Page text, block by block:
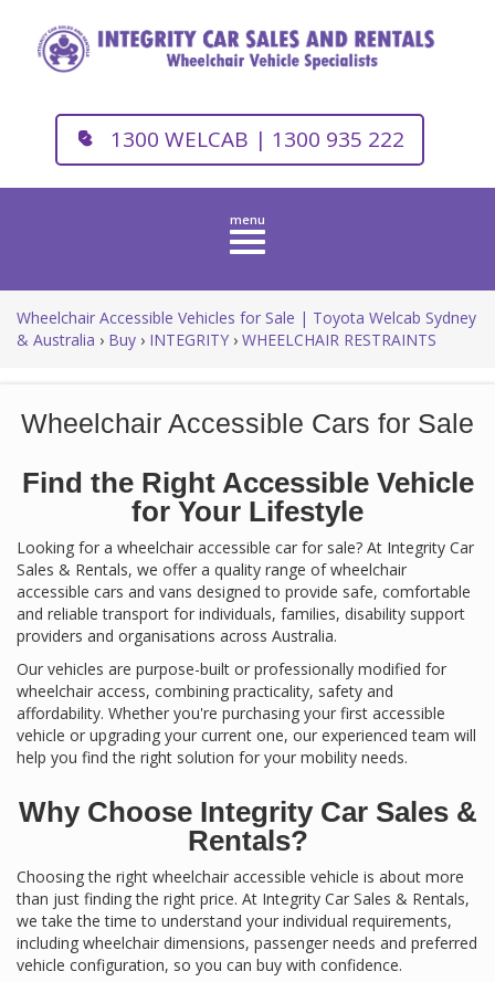
1300 WELCAB | 1300 935 222
Toggle
Wheelchair Accessible Vehicles for Sale | Toyota Welcab Sydney
& Australia › Buy › INTEGRITY › WHEELCHAIR RESTRAINTS
Wheelchair Accessible Cars for Sale
Find the Right Accessible Vehicle
for Your Lifestyle
Looking for a wheelchair accessible car for sale? At Integrity Car
Sales & Rentals, we offer a quality range of wheelchair
accessible cars and vans designed to provide safe, comfortable
and reliable transport for individuals, families, disability support
providers and organisations across Australia.
Our vehicles are purpose-built or professionally modified for
wheelchair access, combining practicality, safety and
affordability. Whether you're purchasing your first accessible
vehicle or upgrading your current one, our experienced team will
help you find the right solution for your mobility needs.
Why Choose Integrity Car Sales &
Rentals?
Choosing the right wheelchair accessible vehicle is about more
than just finding the right price. At Integrity Car Sales & Rentals,
we take the time to understand your individual requirements,
including wheelchair dimensions, passenger needs and preferred
vehicle configuration, so you can buy with confidence.